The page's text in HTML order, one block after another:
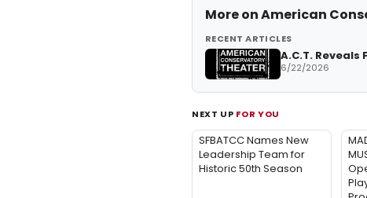
More onAmerican
RECENT ARTICLES
A.C.T.
6/22/2026
NEXT UP FOR YOU
SFBATCC Names New
Leadership Team for
Historic 50th Season